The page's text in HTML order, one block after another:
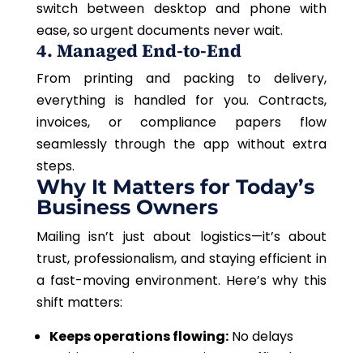
switch between desktop and phone with
ease, so urgent documents never wait.
4. Managed End-to-End
From printing and packing to delivery,
everything is handled for you. Contracts,
invoices, or compliance papers flow
seamlessly through the app without extra
steps.
Why It Matters for Today’s
Business Owners
Mailing isn’t just about logistics—it’s about
trust, professionalism, and staying efficient in
a fast-moving environment. Here’s why this
shift matters:
Keeps operations flowing:No delays